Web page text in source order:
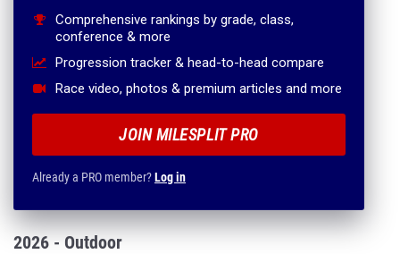
Comprehensive rankings by grade, class,
conference & more
Progression tracker & head-to-head compare
Race video, photos & premium articles and more
JOIN MILESPLIT PRO
Already a PRO member?Log in
2026 - Outdoor